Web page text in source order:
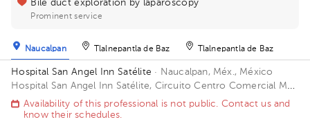
1
Bile duct exploration by laparoscopy
Prominent service
Naucalpan Tlalnepantla de Baz Tlalnepantla de Baz
Hospital San Angel Inn Satélite · Naucalpan, Méx., México
Hospital San Angel Inn Satélite, Circuito Centro Comercial MZ
001, Ciudad Satélite, Naucalpan de Juárez, Méx., México Office
1314.
Availability of this professional is not public. Contact us and
know their schedules.